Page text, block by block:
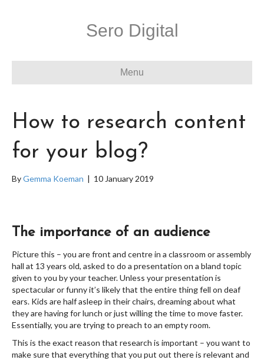
Sero Digital
Menu
How to research content
for your blog?
ByGemma Koeman | 10 January 2019
The importance of an audience
Picture this – you are front and centre in a classroom or assembly
hall at 13 years old, asked to do a presentation on a bland topic
given to you by your teacher. Unless your presentation is
spectacular or funny it’s likely that the entire thing fell on deaf
ears. Kids are half asleep in their chairs, dreaming about what
they are having for lunch or just willing the time to move faster.
Essentially, you are trying to preach to an empty room.
This is the exact reason that research is important – you want to
make sure that everything that you put out there is relevant and